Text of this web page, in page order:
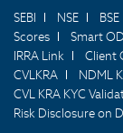
SEBI NSE BSE
Scores
Smart
IRRA Link
Client
CVLKRA
NDML
CVL KRA KYC
Risk Disclosure on